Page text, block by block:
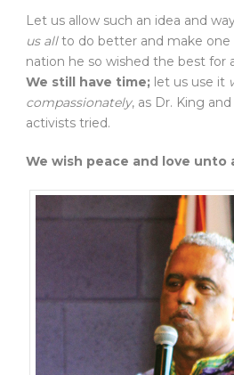
Let us allow such an idea and
us allto do better and make one
nation he so wished the best for
We still have time; let us use it
compassionately, as Dr. King
activists tried.
We wish peace and love unto